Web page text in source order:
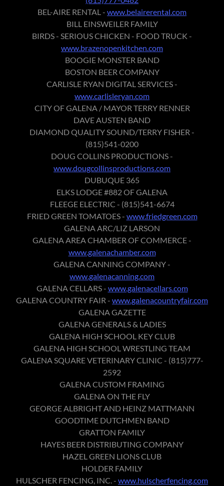
BEL-AIRE RENTAL - www.belairerental.com
BILL EINSWEILER FAMILY
BIRDS - SERIOUS CHICKEN - FOOD TRUCK -
www.brazenopenkitchen.com
BOOGIE MONSTER BAND
BOSTON BEER COMPANY
CARLISLE RYAN DIGITAL SERVICES -
www.carlisleryan.com
CITY OF GALENA / MAYOR TERRY RENNER
DAVE AUSTEN BAND
DIAMOND QUALITY SOUND/TERRY FISHER -
(815)541-0200
DOUG COLLINS PRODUCTIONS -
www.dougcollinsproductions.com
DUBUQUE 365
ELKS LODGE #882 OF GALENA
FLEEGE ELECTRIC - (815)541-6674
FRIED GREEN TOMATOES - www.friedgreen.com
GALENA ARC/LIZ LARSON
GALENA AREA CHAMBER OF COMMERCE -
www.galenachamber.com
GALENA CANNING COMPANY -
www.galenacanning.com
GALENA CELLARS - www.galenacellars.com
GALENA COUNTRY FAIR - www.galenacountryfair.com
GALENA GAZETTE
GALENA GENERALS & LADIES
GALENA HIGH SCHOOL KEY CLUB
GALENA HIGH SCHOOL WRESTLING TEAM
GALENA SQUARE VETERINARY CLINIC - (815)777-
2592
GALENA CUSTOM FRAMING
GALENA ON THE FLY
GEORGE ALBRIGHT AND HEINZ MATTMANN
GOODTIME DUTCHMEN BAND
GRATTON FAMILY
HAYES BEER DISTRIBUTING COMPANY
HAZEL GREEN LIONS CLUB
HOLDER FAMILY
HULSCHER FENCING, INC. - www.hulscherfencing.com